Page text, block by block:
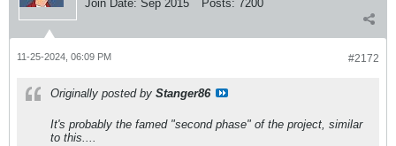
Join Date: Sep 2015 Posts: 7200
#2172
11-25-2024, 06:09 PM
Originally posted by Stanger86
It's probably the famed "second phase" of the project, similar
to this....